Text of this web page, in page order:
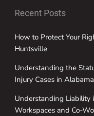
Recent Posts
How to Protect Your
Huntsville
Understanding the
Injury Cases in Alabama
Understanding Liability
Workspaces and Co-